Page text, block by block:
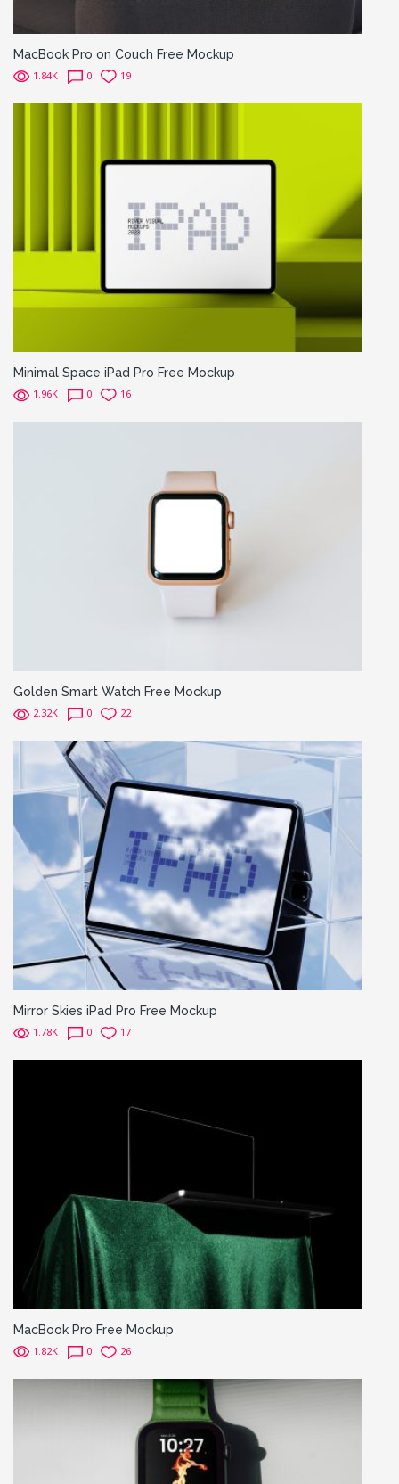
MacBook Pro on Couch Free Mockup
1.84K 0 19
Minimal Space iPad Pro Free Mockup
1.96K 0 16
Golden Smart Watch Free Mockup
2.32K 0 22
Mirror Skies iPad Pro Free Mockup
1.78K 0 17
MacBook Pro Free Mockup
1.82K 0 26